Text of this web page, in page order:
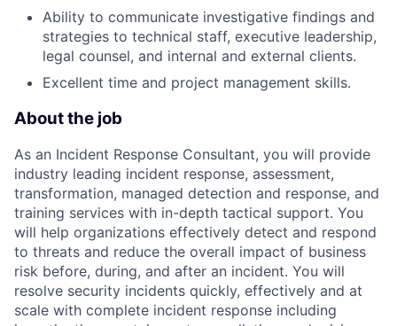
Ability to communicate investigative findings and
strategies to technical staff, executive leadership,
legal counsel, and internal and external clients.
Excellent time and project management skills.
About the job
As an Incident Response Consultant, you will provide
industry leading incident response, assessment,
transformation, managed detection and response, and
training services with in-depth tactical support. You
will help organizations effectively detect and respond
to threats and reduce the overall impact of business
risk before, during, and after an incident. You will
resolve security incidents quickly, effectively and at
scale with complete incident response including